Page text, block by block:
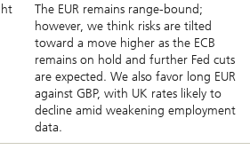
The EUR remains range-bound;
however, we think risks are tilted
toward a move higher as the ECB
remains on hold and further Fed cuts
are expected. We also favor long EUR
against GBP, with UK rates likely to
decline amid weakening employment
data.